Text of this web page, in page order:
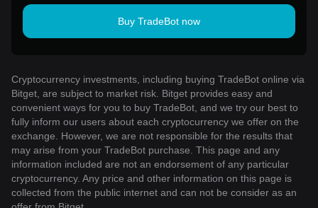
Buy TradeBot now
Cryptocurrency investments, including buying TradeBot online via
Bitget, are subject to market risk. Bitget provides easy and
convenient ways for you to buy TradeBot, and we try our best to
fully inform our users about each cryptocurrency we offer on the
exchange. However, we are not responsible for the results that
may arise from your TradeBot purchase. This page and any
information included are not an endorsement of any particular
cryptocurrency. Any price and other information on this page is
collected from the public internet and can not be consider as an